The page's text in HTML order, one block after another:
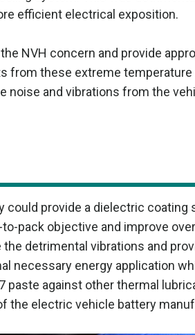
efficient electrical exposition.
NVH concern and provide
from these extreme temperature
and vibrations from the
could provide a dielectric coating
pack objective and improve
detrimental vibrations and
necessary energy application
paste against other thermal
the electric vehicle battery